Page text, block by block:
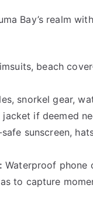
Bay’s realm
beach
snorkel gear,
if deemed
safe sunscreen,
Waterproof phone
to capture